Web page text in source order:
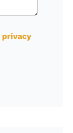
privacy